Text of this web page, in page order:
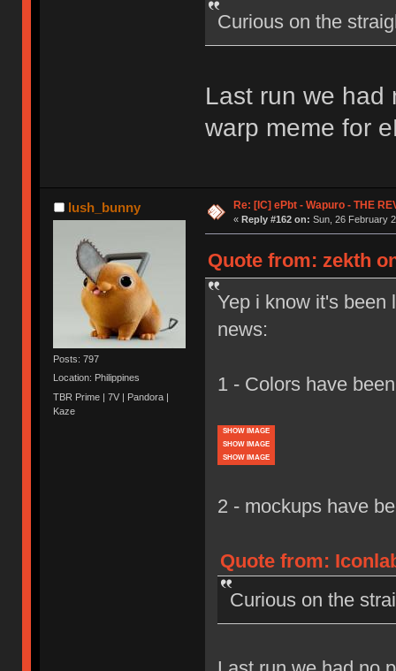
Curious on the
Last run we had
warp meme for
lush_bunny
Posts: 797
Location: Philippines
TBR Prime | 7V | Pandora |
Kaze
Re: [IC] ePbt - Wapuro - THE
« Reply #162 on: Sun, 26 February
Quote from: zekth
Yep i know it's been
news:
1 - Colors have
SHOW IMAGE
SHOW IMAGE
SHOW IMAGE
2 - mockups have
Quote from:
Curious on the